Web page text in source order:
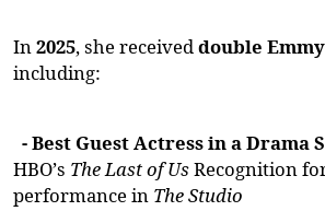
In2025, she receiveddouble
including:
- Best GuestActressin a Drama
HBO’s The Last of UsRecognition
performance in The Studio